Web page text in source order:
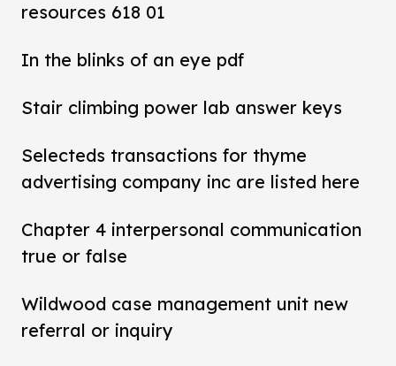
resources 618 01
In the blinks of an eye pdf
Stair climbing power lab answer keys
Selecteds transactions for thyme
advertising company inc are listed here
Chapter 4 interpersonal communication
true or false
Wildwood case management unit new
referral or inquiry